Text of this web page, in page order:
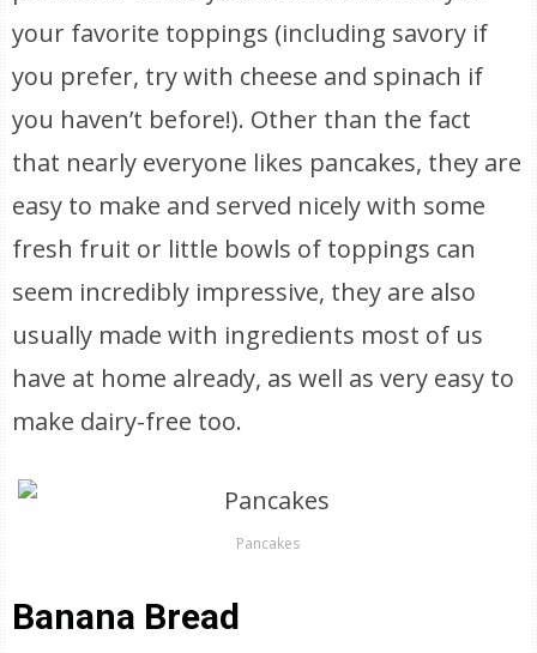
your favorite toppings (including savory if
you prefer, try with cheese and spinach if
you haven’t before!). Other than the fact
that nearly everyone likes pancakes, they are
easy to make and served nicely with some
fresh fruit or little bowls of toppings can
seem incredibly impressive, they are also
usually made with ingredients most of us
have at home already, as well as very easy to
make dairy-free too.
Pancakes
Banana Bread